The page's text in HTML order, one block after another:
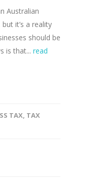
Australian
it’s a reality
should be
is that... read
TAX, TAX